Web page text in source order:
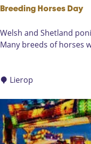
eBreeding Horses Day
B
r
d
g
H
o
Welsh and Shetland
Many breeds of horses
Lierop